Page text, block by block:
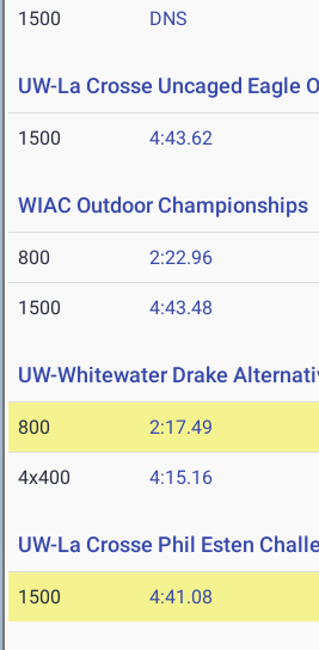
1500 DNS
UW-La Crosse Uncaged Eagle
1500 4:43.62
WIAC Outdoor Championships
800 2:22.96
1500 4:43.48
UW-Whitewater Drake
800 2:17.49
4x400 4:15.16
UW-La Crosse Phil Esten
1500 4:41.08